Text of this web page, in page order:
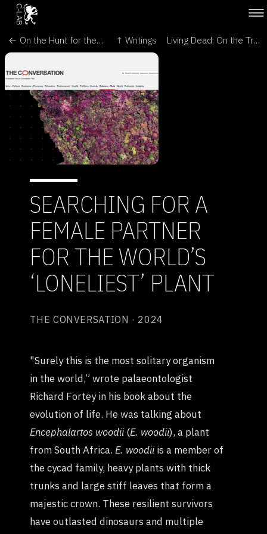
← On the Hunt for the Missing Female - Antennae: The Journal of Nature in Visual Culture ↑ Writings Living Dead: On the Trail of a Female - Encephalartos, Journal of the Cycad Society of South Africa →
SEARCHING FOR A
FEMALE PARTNER
FOR THE WORLD’S
‘LONELIEST’ PLANT
THE CONVERSATION · 2024
"Surely this is the most solitary organism
in the world,” wrote palaeontologist
Richard Fortey in his book about the
evolution of life. He was talking about
Encephalartos woodii(E. woodii), a plant
from South Africa.E. woodiiis a member of
the cycad family, heavy plants with thick
trunks and large stiff leaves that form a
majestic crown. These resilient survivors
have outlasted dinosaurs and multiple